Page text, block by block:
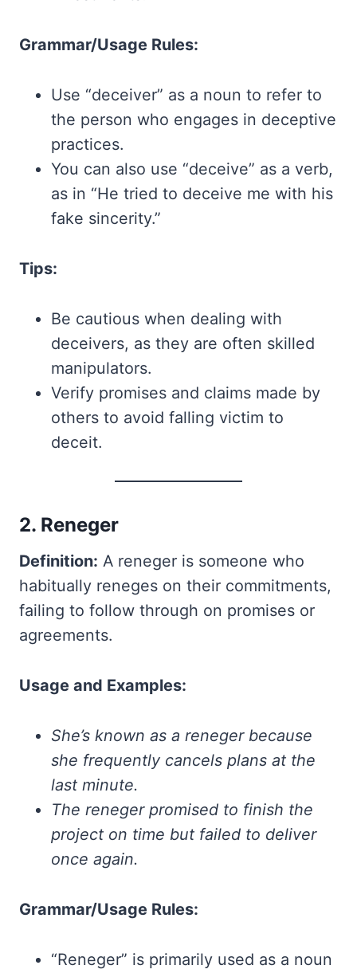
Grammar/Usage Rules:
Use “deceiver” as a noun to refer to
the person who engages in deceptive
practices.
You can also use “deceive” as a verb,
as in “He tried to deceive me with his
fake sincerity.”
Tips:
Be cautious when dealing with
deceivers, as they are often skilled
manipulators.
Verify promises and claims made by
others to avoid falling victim to
deceit.
2. Reneger
Definition: A reneger is someone who
habitually reneges on their commitments,
failing to follow through on promises or
agreements.
Usage and Examples:
She’s known as a reneger because
she frequently cancels plans at the
last minute.
The reneger promised to finish the
project on time but failed to deliver
once again.
Grammar/Usage Rules:
“Reneger” is primarily used as a noun